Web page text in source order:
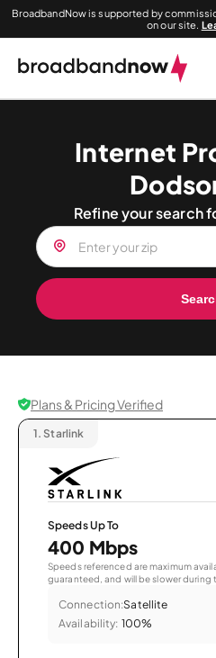
BroadbandNow is supported by
on our site.
Internet
Refine your search
Plans & Pricing Verified
1. Starlink
Speeds Up To
400 Mbps
Speeds referenced are maximum
guaranteed, and will be slower during
Connection:Satellite
Availability: 100%